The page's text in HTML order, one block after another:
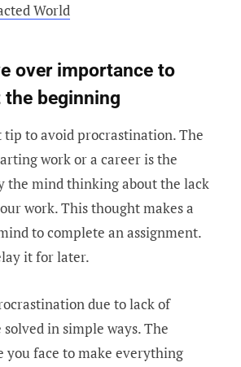
World
over importance to
beginning
to avoid procrastination. The
work or a career is the
the mind thinking about the lack
work. This thought makes a
to complete an assignment.
it for later.
due to lack of
in simple ways. The
you face to make everything